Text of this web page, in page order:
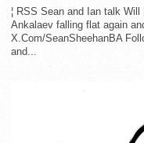
¦ RSS Sean and Ian talk
Ankalaev falling flat again
X.Com/SeanSheehanBA
and...